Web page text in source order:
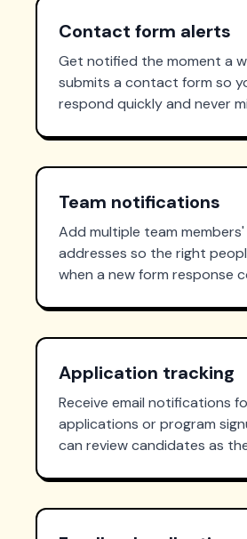
Contact form alerts
Get notified the moment a
submits a contact form so
respond quickly and never
Team notifications
Add multiple team members'
addresses so the right
when a new form response
Application tracking
Receive email notifications
applications or program
can review candidates as